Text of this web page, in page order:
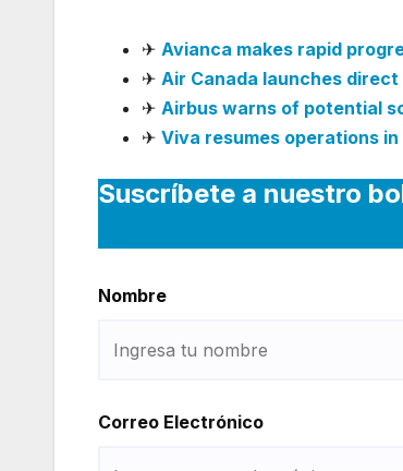
✈ Avianca makes rapid
✈ Air Canada launches
✈ Airbus warns of potential
✈ Viva resumes operations
Suscríbete a nuestro
Nombre
Correo Electrónico